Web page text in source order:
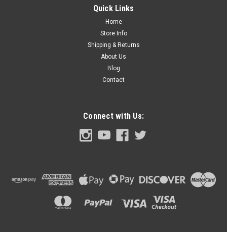
1973-96 Ford Pickup Truck, Bronco Doom Light Switch, each.
ADD TO CART
Quick Links
Home
Store Info
Shipping & Returns
About Us
Blog
Contact
Connect with Us: